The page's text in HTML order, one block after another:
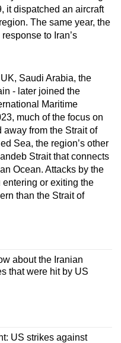
it dispatched an aircraft
The same year, the
to Iran’s
Saudi Arabia, the
- later joined the
Maritime
much of the focus on
from the Strait of
Sea, the region’s other
Strait that connects
Ocean. Attacks by the
entering or exiting the
than the Strait of
about the Iranian
that were hit by US
US strikes against